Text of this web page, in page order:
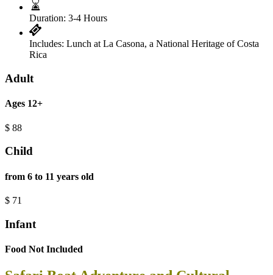
Duration: 3-4 Hours
Includes: Lunch at La Casona, a National Heritage of Costa
Rica
Adult
Ages 12+
$ 88
Child
from 6 to 11 years old
$ 71
Infant
Food Not Included